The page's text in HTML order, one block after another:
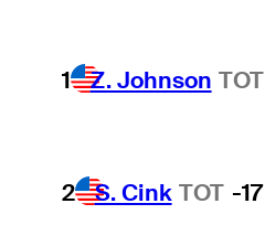
1 Z. Johnson TOT
2 S. Cink TOT -17